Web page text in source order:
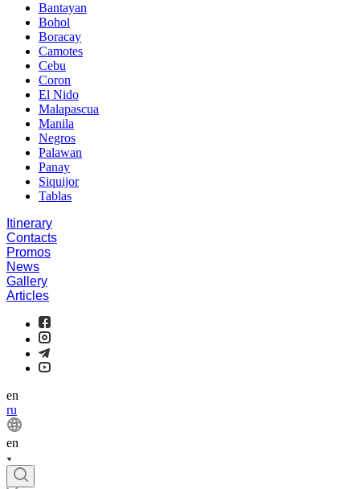
Bantayan
Bohol
Boracay
Camotes
Cebu
Coron
El Nido
Malapascua
Manila
Negros
Palawan
Panay
Siquijor
Tablas
Itinerary
Contacts
Promos
News
Gallery
Articles
en
ru
en